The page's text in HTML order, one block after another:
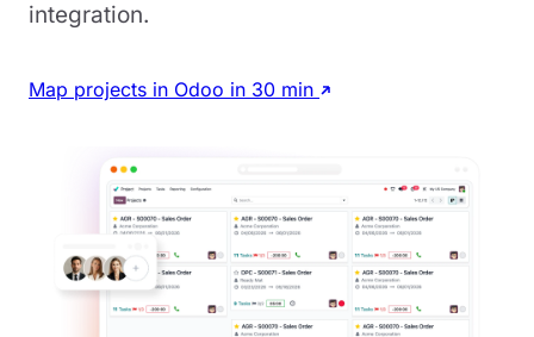
integration.
Map projects in Odoo in 30 min